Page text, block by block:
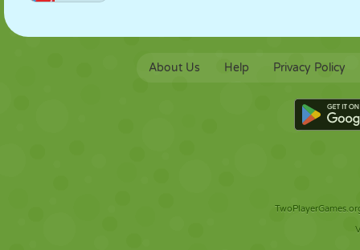
About Us Help Privacy Policy